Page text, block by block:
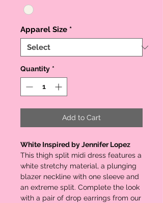
Apparel Size *
Quantity *
Add to Cart
White Inspired by Jennifer Lopez
This thigh split midi dress features a
white stretchy material, a plunging
blazer neckline with one sleeve and
an extreme split. Complete the look
with a pair of drop earrings from our